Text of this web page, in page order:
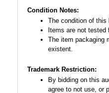
Condition Notes:
The condition of this
Items are not tested
The item packaging
existent.
Trademark Restriction:
By bidding on this
agree to not use, or